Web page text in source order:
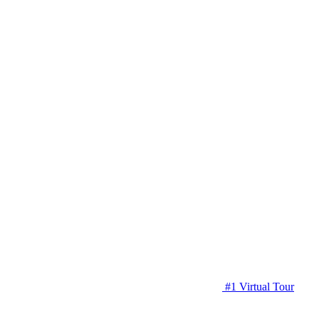
#1 Virtual Tour